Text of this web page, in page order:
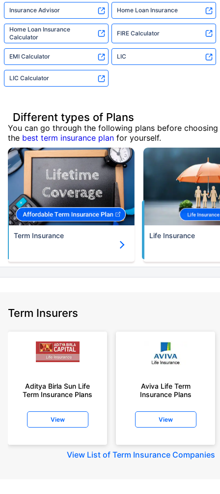
Insurance Advisor Home Loan Insurance
Home Loan Insurance
Calculator
FIRE Calculator
EMI Calculator LIC
LIC Calculator
Different types of Plans
You can go through the following plans before choosing
the best term insurance plan for yourself.
Term Insurance Life Insurance
Term Insurers
Aditya Birla Sun Life
Term Insurance Plans
View
Aviva Life Term
Insurance Plans
View
View List of Term Insurance Companies